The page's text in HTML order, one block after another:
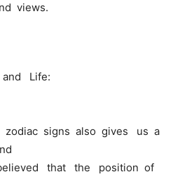
views.
Life:
zodiac signs also gives us a
that the position of